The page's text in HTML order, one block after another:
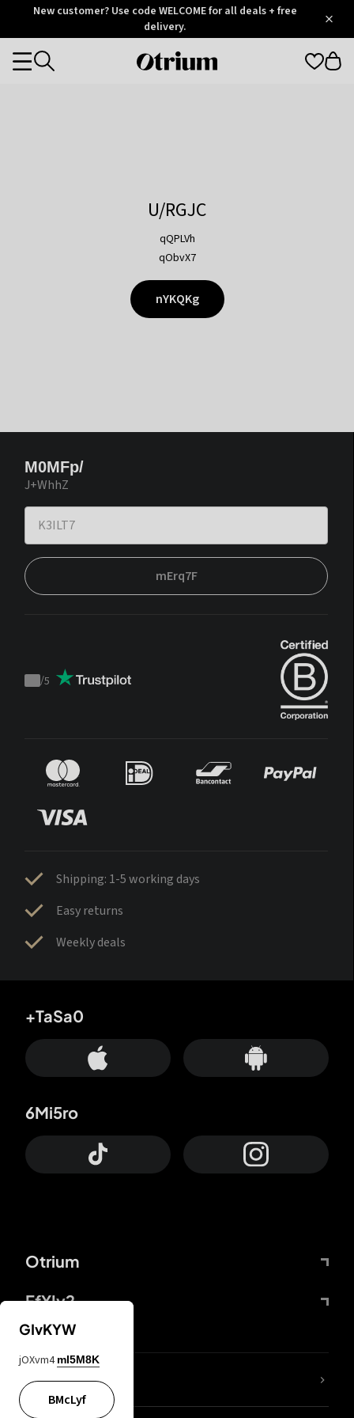
OtriumNew customer? Use code WELCOME for all deals + free
delivery.
Otrium
Categories
U/RGJC
qQPLVh
qObvX7
nYKQKg
M0MFp/
J+WhhZ
mErq7F
Trustpilot
/5
Shipping: 1-5 working days
Easy returns
Weekly deals
Otrium
FfYIy2
+TaSa0
6Mi5ro
lYGfRP
GIvKYW
jOXvm4 mI5M8K
BMcLyf